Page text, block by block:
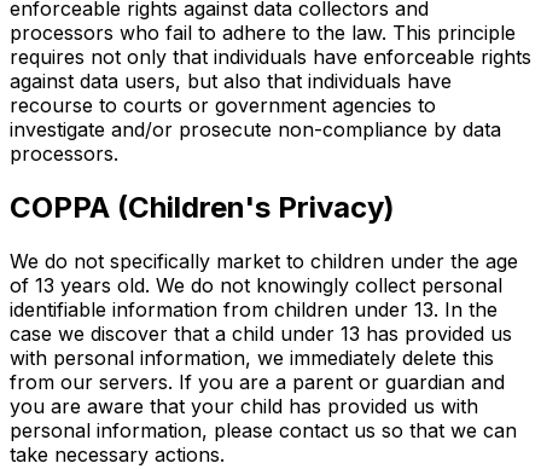
enforceable rights against data collectors and
processors who fail to adhere to the law. This principle
requires not only that individuals have enforceable rights
against data users, but also that individuals have
recourse to courts or government agencies to
investigate and/or prosecute non-compliance by data
processors.
COPPA (Children's Privacy)
We do not specifically market to children under the age
of 13 years old. We do not knowingly collect personal
identifiable information from children under 13. In the
case we discover that a child under 13 has provided us
with personal information, we immediately delete this
from our servers. If you are a parent or guardian and
you are aware that your child has provided us with
personal information, please contact us so that we can
take necessary actions.